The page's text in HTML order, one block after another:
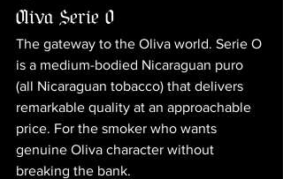
Oliva Serie O
The gateway to the Oliva world. Serie O
is a medium-bodied Nicaraguan puro
(all Nicaraguan tobacco) that delivers
remarkable quality at an approachable
price. For the smoker who wants
genuine Oliva character without
breaking the bank.